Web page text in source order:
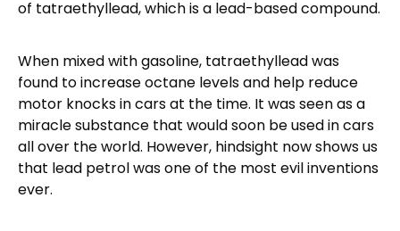
of tatraethyllead, which is a lead-based compound.
When mixed with gasoline, tatraethyllead was
found to increase octane levels and help reduce
motor knocks in cars at the time. It was seen as a
miracle substance that would soon be used in cars
all over the world. However, hindsight now shows us
that lead petrol was one of the most evil inventions
ever.